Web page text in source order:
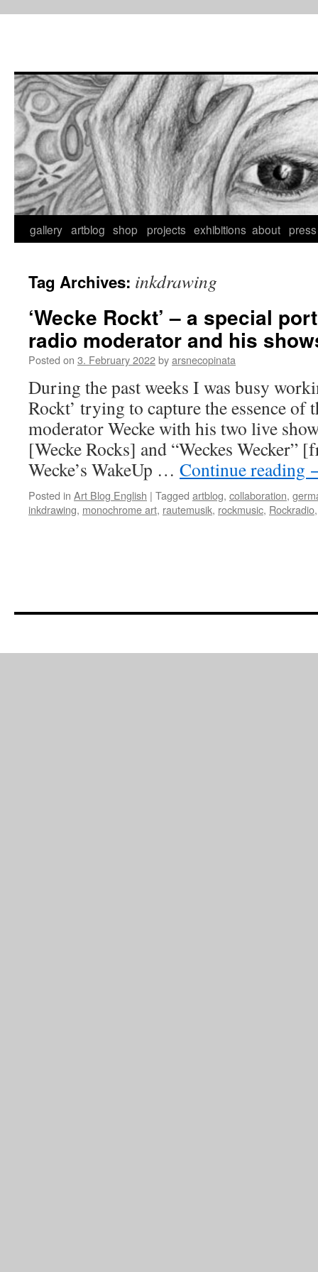
gallery artblog shop projects exhibitions about press
Tag Archives: inkdrawing
‘Wecke Rockt’ – a special
radio moderator and his
Posted on 3. February 2022byarsnecopinata
During the past weeks I was busy
Rockt’ trying to capture the essence
moderator Wecke with his two live
[Wecke Rocks] and “Weckes Wecker”
Wecke’s WakeUp … Continue reading
Posted in Art Blog English | Tagged artblog, collaboration,
inkdrawing, monochrome art, rautemusik, rockmusic, Rockradio